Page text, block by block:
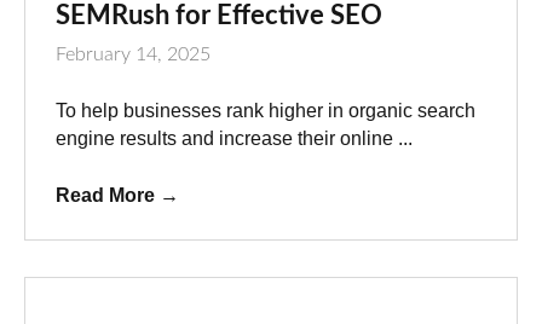
SEMRush for Effective SEO
February 14, 2025
To help businesses rank higher in organic search
engine results and increase their online ...
Read More →